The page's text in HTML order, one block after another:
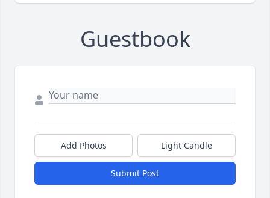
Guestbook
Add Photos Light Candle
Submit Post